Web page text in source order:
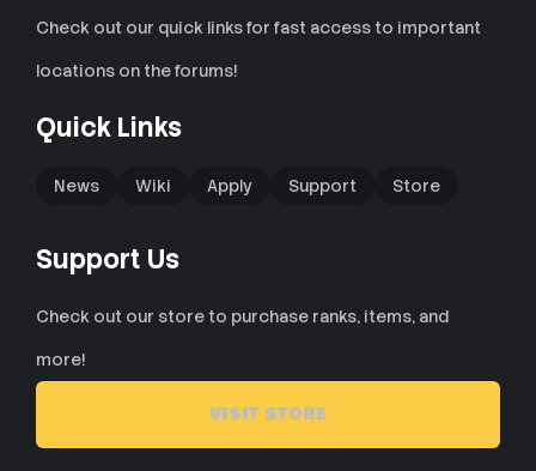
Check out our quick links for fast access to important
locations on the forums!
Quick Links
News Wiki Apply Support Store
Support Us
Check out our store to purchase ranks, items, and
more!
VISIT STORE